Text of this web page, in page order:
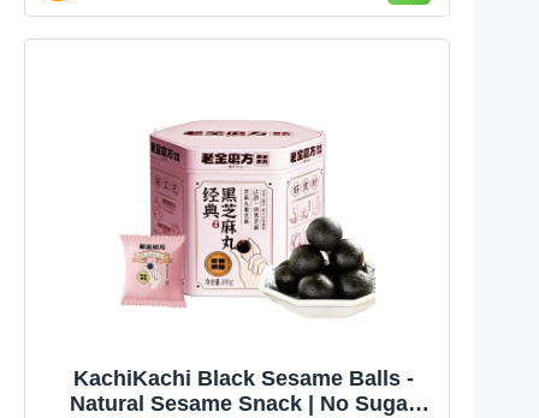
KachiKachi Black Sesame Balls -
Natural Sesame Snack | No Sugar